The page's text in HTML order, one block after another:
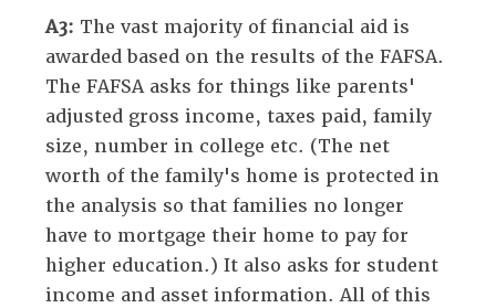
A3: The vast majority of financial aid is
awarded based on the results of the FAFSA.
The FAFSA asks for things like parents'
adjusted gross income, taxes paid, family
size, number in college etc. (The net
worth of the family's home is protected in
the analysis so that families no longer
have to mortgage their home to pay for
higher education.) It also asks for student
income and asset information. All of this